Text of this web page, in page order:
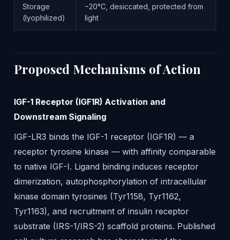
Storage
(lyophilized)
−20°C, desiccated, protected from
light
Proposed Mechanisms of Action
IGF-1 Receptor (IGF1R) Activation and
Downstream Signaling
IGF-LR3 binds the IGF-1 receptor (IGF1R) — a
receptor tyrosine kinase — with affinity comparable
to native IGF-I. Ligand binding induces receptor
dimerization, autophosphorylation of intracellular
kinase domain tyrosines (Tyr1158, Tyr1162,
Tyr1163), and recruitment of insulin receptor
substrate (IRS-1/IRS-2) scaffold proteins. Published